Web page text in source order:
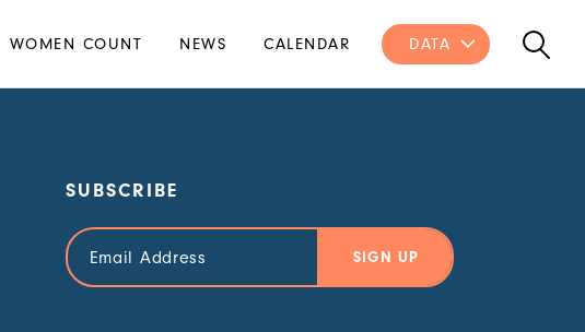
WOMEN COUNT NEWS CALENDAR DATA
SUBSCRIBE
Email
Address